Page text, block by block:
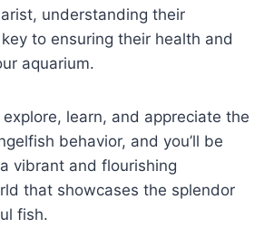
understanding their
to ensuring their health and
aquarium.
learn, and appreciate the
behavior, and you’ll be
vibrant and flourishing
that showcases the splendor
fish.